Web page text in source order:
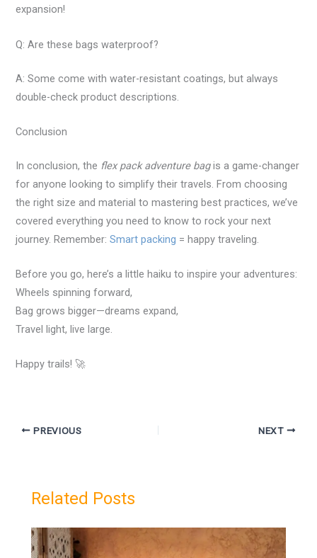
expansion!
Q: Are these bags waterproof?
A: Some come with water-resistant coatings, but always
double-check product descriptions.
Conclusion
In conclusion, the flex pack adventure bagis a game-changer
for anyone looking to simplify their travels. From choosing
the right size and material to mastering best practices, we’ve
covered everything you need to know to rock your next
journey. Remember:Smart packing = happy traveling.
Before you go, here’s a little haiku to inspire your adventures:
Wheels spinning forward,
Bag grows bigger—dreams expand,
Travel light, live large.
Happy trails! 🚀
PREVIOUS NEXT
Related Posts